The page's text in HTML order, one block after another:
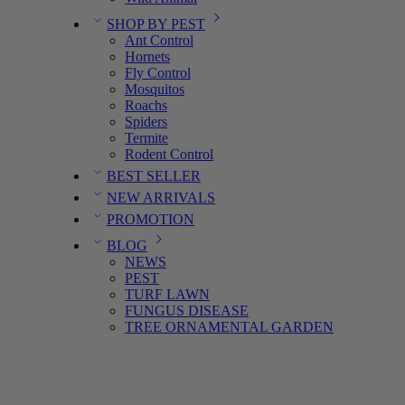
SHOP BY PEST
Ant Control
Hornets
Fly Control
Mosquitos
Roachs
Spiders
Termite
Rodent Control
BEST SELLER
NEW ARRIVALS
PROMOTION
BLOG
NEWS
PEST
TURF LAWN
FUNGUS DISEASE
TREE ORNAMENTAL GARDEN